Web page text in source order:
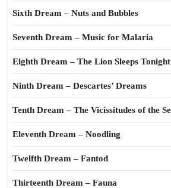
Sixth Dream – Nuts and Bubbles
Seventh Dream – Music for Malaria
Eighth Dream – The Lion Sleeps Tonight
Ninth Dream – Descartes’ Dreams
Tenth Dream – The Vicissitudes of the
Eleventh Dream – Noodling
Twelfth Dream – Fantod
Thirteenth Dream – Fauna